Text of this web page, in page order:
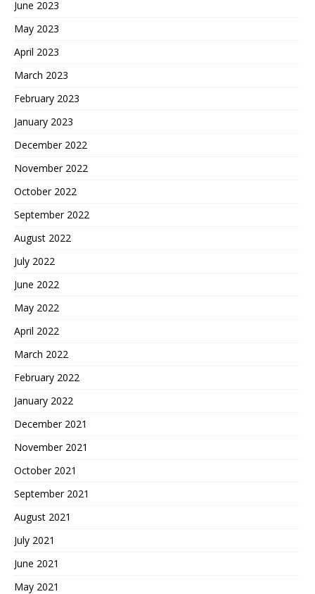
June 2023
May 2023
April 2023
March 2023
February 2023
January 2023
December 2022
November 2022
October 2022
September 2022
August 2022
July 2022
June 2022
May 2022
April 2022
March 2022
February 2022
January 2022
December 2021
November 2021
October 2021
September 2021
August 2021
July 2021
June 2021
May 2021